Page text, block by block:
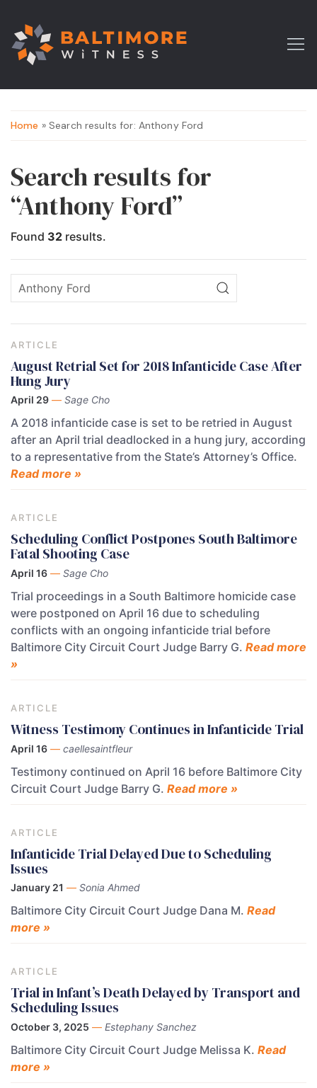
Home » Search results for: Anthony Ford
Search results for
“Anthony Ford”
Found 32 results.
ARTICLE
August Retrial Set for 2018 Infanticide Case After
Hung Jury
April 29 — Sage Cho
A 2018 infanticide case is set to be retried in August
after an April trial deadlocked in a hung jury, according
to a representative from the State’s Attorney’s Office.
Read more »
ARTICLE
Scheduling Conflict Postpones South Baltimore
Fatal Shooting Case
April 16 — Sage Cho
Trial proceedings in a South Baltimore homicide case
were postponed on April 16 due to scheduling
conflicts with an ongoing infanticide trial before
Baltimore City Circuit Court Judge Barry G. Read more
»
ARTICLE
Witness Testimony Continues in Infanticide Trial
April 16 — caellesaintfleur
Testimony continued on April 16 before Baltimore City
Circuit Court Judge Barry G. Read more »
ARTICLE
Infanticide Trial Delayed Due to Scheduling
Issues
January 21 — Sonia Ahmed
Baltimore City Circuit Court Judge Dana M. Read
more »
ARTICLE
Trial in Infant’s Death Delayed by Transport and
Scheduling Issues
October 3, 2025 — Estephany Sanchez
Baltimore City Circuit Court Judge Melissa K. Read
more »